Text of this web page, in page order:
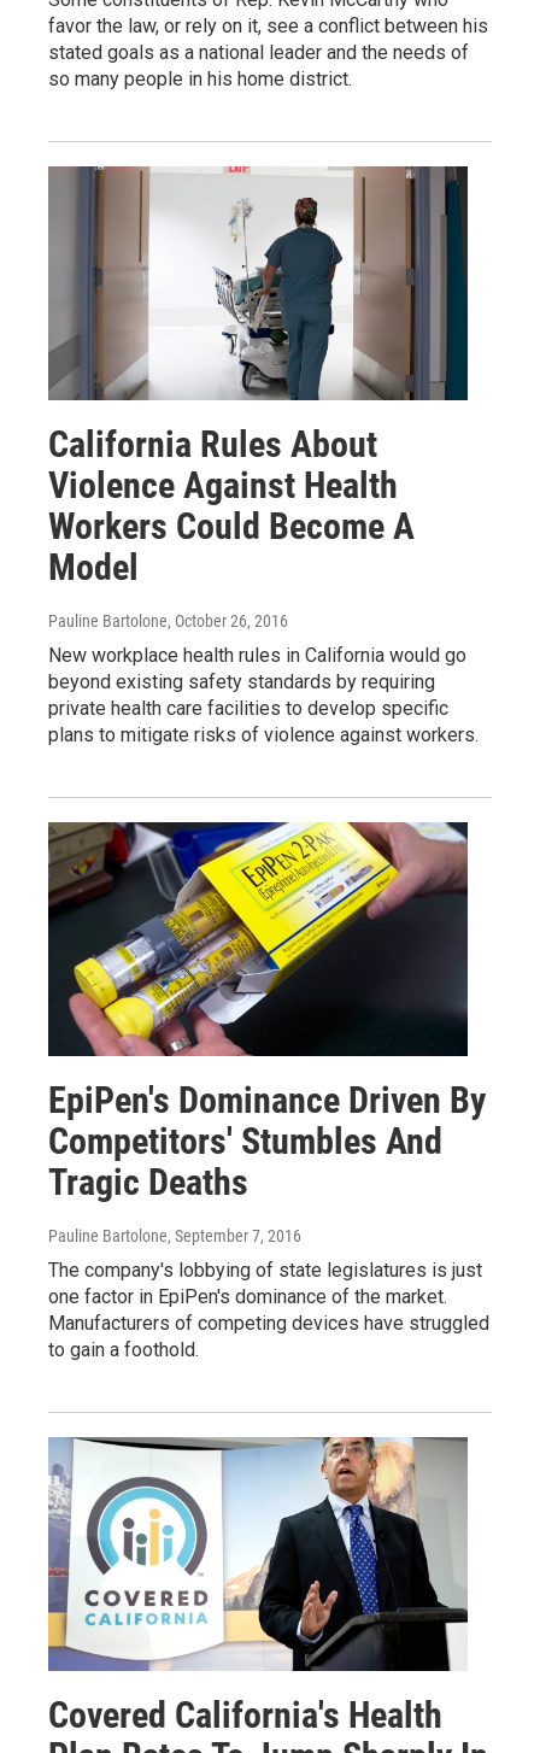
favor the law, or rely on it, see a conflict between his
stated goals as a national leader and the needs of
so many people in his home district.
California Rules About
Violence Against Health
Workers Could Become A
Model
Pauline Bartolone, October 26, 2016
New workplace health rules in California would go
beyond existing safety standards by requiring
private health care facilities to develop specific
plans to mitigate risks of violence against workers.
EpiPen's Dominance Driven By
Competitors' Stumbles And
Tragic Deaths
Pauline Bartolone, September 7, 2016
The company's lobbying of state legislatures is just
one factor in EpiPen's dominance of the market.
Manufacturers of competing devices have struggled
to gain a foothold.
Covered California's Health